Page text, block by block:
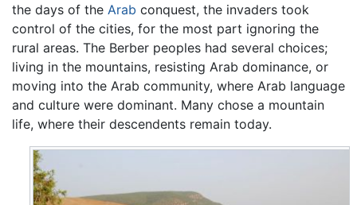
the days of the Arab conquest, the invaders took
control of the cities, for the most part ignoring the
rural areas. The Berber peoples had several choices;
living in the mountains, resisting Arab dominance, or
moving into the Arab community, where Arab language
and culture were dominant. Many chose a mountain
life, where their descendents remain today.